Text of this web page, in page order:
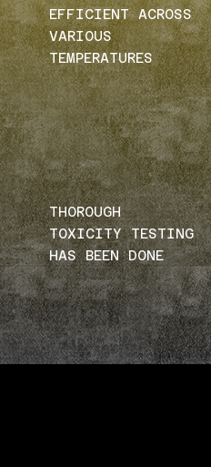
EFFICIENT ACROSS
VARIOUS
TEMPERATURES
THOROUGH
TOXICITY TESTING
HAS BEEN DONE